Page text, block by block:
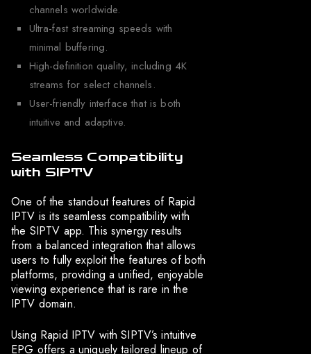
channels worldwide.
Ultra-fast streaming speeds with
minimal buffering.
High-definition quality, including 4K
streams for select channels.
User-friendly interface that is both
intuitive and adaptive.
Seamless Compatibility
with SIPTV
One of the standout features of Rapid
IPTV is its seamless compatibility with
the SIPTV app. This synergy results
from a balanced integration that allows
users to fully exploit the features of both
platforms, providing a unified, enjoyable
viewing experience that is rare in the
IPTV domain.
Using Rapid IPTV with SIPTV’s intuitive
EPG offers a uniquely tailored lineup of